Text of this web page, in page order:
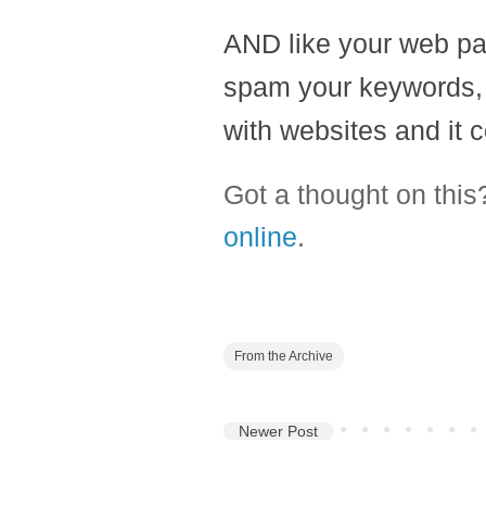
AND like your web
spam your
with websites and it
Got a thought on
online.
From the Archive
Newer Post